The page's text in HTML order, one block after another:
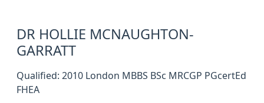
DR HOLLIE MCNAUGHTON-
GARRATT
Qualified: 2010 London MBBS BSc MRCGP PGcertEd
FHEA